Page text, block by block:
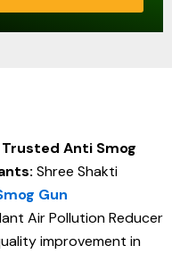
Anti Smog
Shree Shakti
Gun
Air Pollution Reducer
improvement in